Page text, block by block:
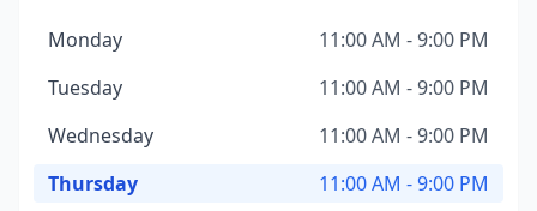
Monday
11:00 AM - 9:00 PM
Tuesday
11:00 AM - 9:00 PM
Wednesday
11:00 AM - 9:00 PM
Thursday
11:00 AM - 9:00 PM